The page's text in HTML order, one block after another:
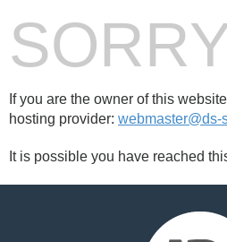
If you are the owner of this
hosting provider: webmaster@ds-
It is possible you have reached